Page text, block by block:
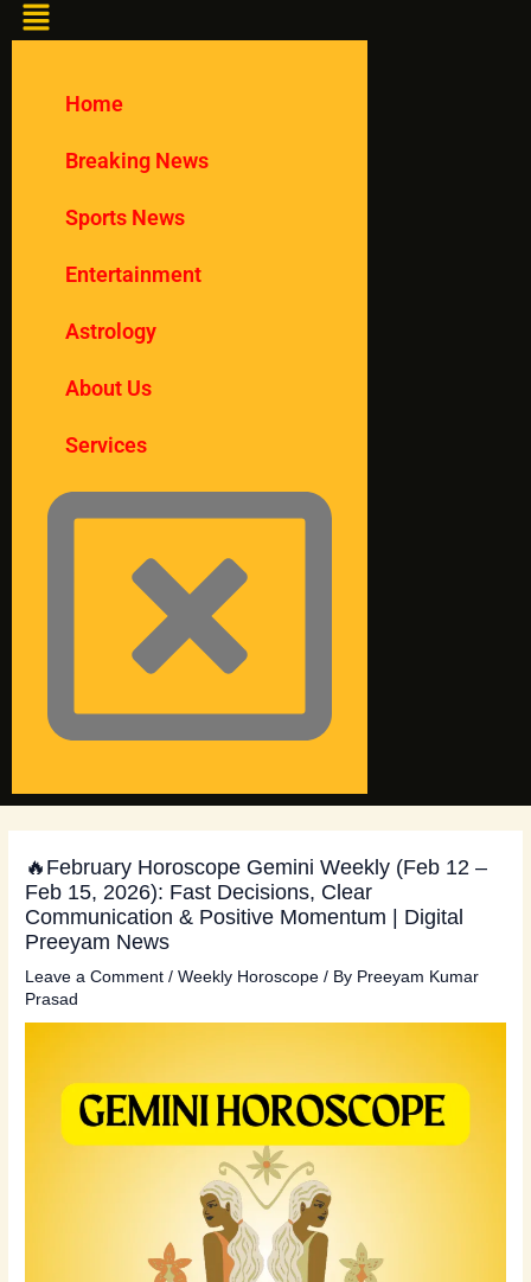
Home
Breaking News
Sports News
Entertainment
Astrology
About Us
Services
🔥February Horoscope Gemini Weekly (Feb 12 –
Feb 15, 2026): Fast Decisions, Clear
Communication & Positive Momentum | Digital
Preeyam News
Leave a Comment /Weekly Horoscope / By Preeyam Kumar
Prasad